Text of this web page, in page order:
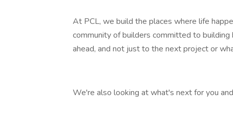
At PCL, we build the places where life
community of builders committed to
ahead, and not just to the next project or
We're also looking at what's next for you